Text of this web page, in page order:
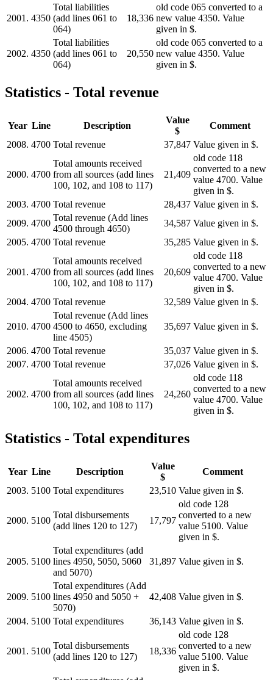
2001. 4350
Total liabilities
(add lines 061 to
064)
18,336
old code 065 converted to a
new value 4350. Value
given in $.
2002. 4350
Total liabilities
(add lines 061 to
064)
20,550
old code 065 converted to a
new value 4350. Value
given in $.
Statistics - Total revenue
Year Line Description
Value
$
Comment
2008. 4700 Total revenue 37,847 Value given in $.
2000. 4700
Total amounts received
from all sources (add lines
100, 102, and 108 to 117)
21,409
old code 118
converted to a new
value 4700. Value
given in $.
2003. 4700 Total revenue 28,437 Value given in $.
2009. 4700
Total revenue (Add lines
4500 through 4650)
34,587 Value given in $.
2005. 4700 Total revenue 35,285 Value given in $.
2001. 4700
Total amounts received
from all sources (add lines
100, 102, and 108 to 117)
20,609
old code 118
converted to a new
value 4700. Value
given in $.
2004. 4700 Total revenue 32,589 Value given in $.
2010. 4700
Total revenue (Add lines
4500 to 4650, excluding
line 4505)
35,697 Value given in $.
2006. 4700 Total revenue 35,037 Value given in $.
2007. 4700 Total revenue 37,026 Value given in $.
2002. 4700
Total amounts received
from all sources (add lines
100, 102, and 108 to 117)
24,260
old code 118
converted to a new
value 4700. Value
given in $.
Statistics - Total expenditures
Year Line Description
Value
$
Comment
2003. 5100 Total expenditures 23,510 Value given in $.
2000. 5100
Total disbursements
(add lines 120 to 127)
17,797
old code 128
converted to a new
value 5100. Value
given in $.
2005. 5100
Total expenditures (add
lines 4950, 5050, 5060
and 5070)
31,897 Value given in $.
2009. 5100
Total expenditures (Add
lines 4950 and 5050 +
5070)
42,408 Value given in $.
2004. 5100 Total expenditures 36,143 Value given in $.
2001. 5100
Total disbursements
(add lines 120 to 127)
18,336
old code 128
converted to a new
value 5100. Value
given in $.